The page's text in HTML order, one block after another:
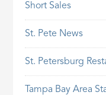
Short Sales
St. Pete News
St. Petersburg
Tampa Bay Area